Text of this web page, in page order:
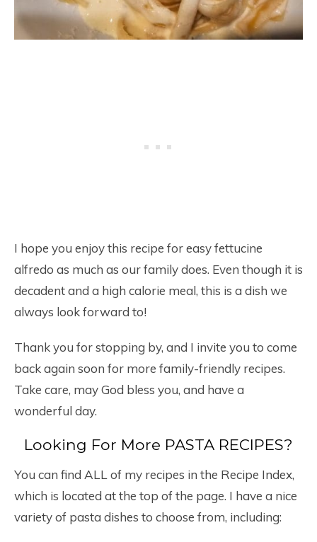
I hope you enjoy this recipe for easy fettucine
alfredo as much as our family does. Even though it is
decadent and a high calorie meal, this is a dish we
always look forward to!
Thank you for stopping by, and I invite you to come
back again soon for more family-friendly recipes.
Take care, may God bless you, and have a
wonderful day.
Looking For More PASTA RECIPES?
You can find ALL of my recipes in the Recipe Index,
which is located at the top of the page. I have a nice
variety of pasta dishes to choose from, including: